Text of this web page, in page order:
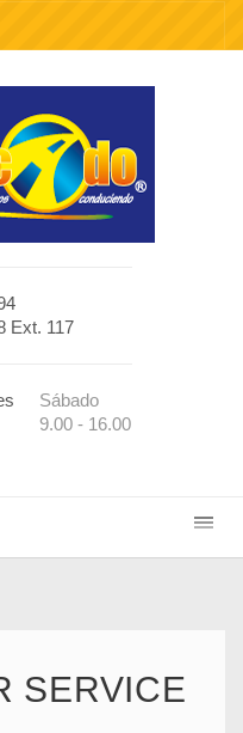
Ext. 117
Sábado
9.00 - 16.00
SERVICE